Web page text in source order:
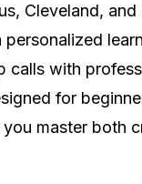
Cleveland,
calls with
for
you master both